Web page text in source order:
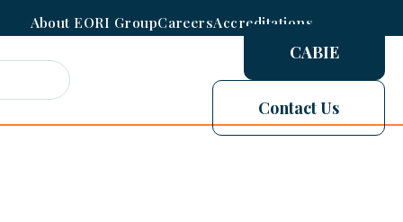
About EORI GroupCareersAccreditations
CABIE
Contact Us